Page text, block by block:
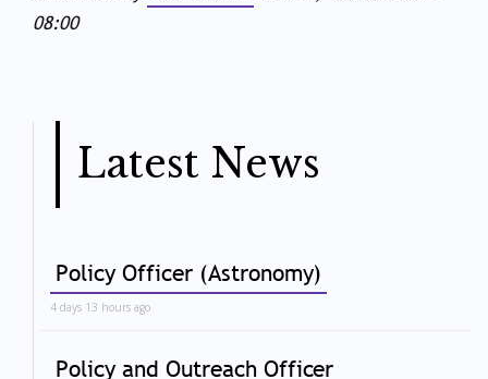
08:00
Latest News
Policy Officer (Astronomy)
4 days 13 hours ago
Policy and Outreach Officer